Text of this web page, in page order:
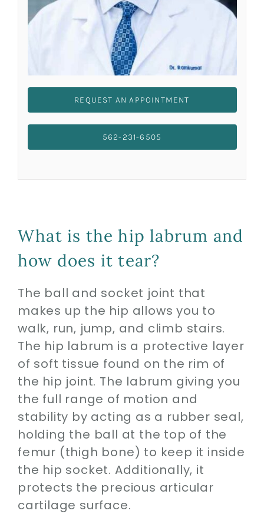
REQUEST AN APPOINTMENT
562-231-6505
What is the hip labrum and
how does it tear?
The ball and socket joint that
makes up the hip allows you to
walk, run, jump, and climb stairs.
The hip labrum is a protective layer
of soft tissue found on the rim of
the hip joint. The labrum giving you
the full range of motion and
stability by acting as a rubber seal,
holding the ball at the top of the
femur (thigh bone) to keep it inside
the hip socket. Additionally, it
protects the precious articular
cartilage surface.